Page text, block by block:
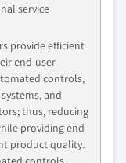
service
provide efficient
end-user
controls,
and
thus, reducing
providing end
product quality.